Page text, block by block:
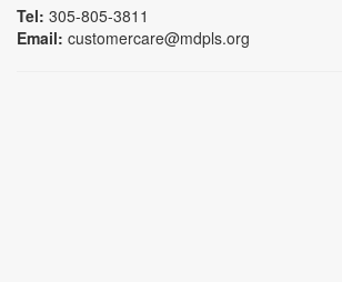
Tel: 305-805-3811
Email: customercare@mdpls.org